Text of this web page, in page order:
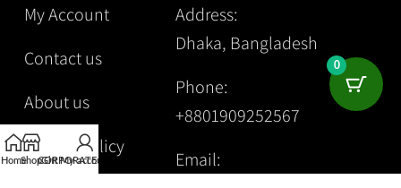
My Account
Contact us
About us
Privacy Policy
Address:
Dhaka, Bangladesh
Phone:
+8801909252567
Email:
HomeShopGift
CORPORATE
My account
0